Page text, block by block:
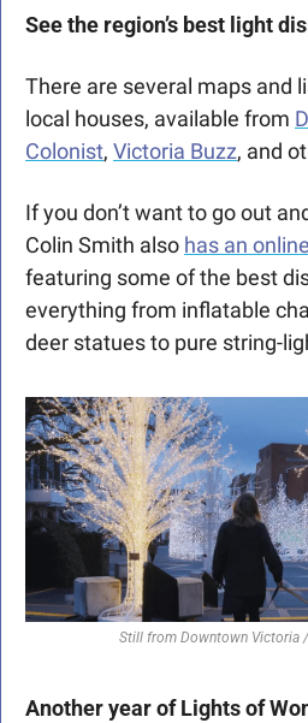
See the region’s best light
There are several maps and
local houses, available from
Colonist, Victoria Buzz, and
If you don’t want to go out
Colin Smith also has an
featuring some of the best
everything from inflatable
deer statues to pure string-
Still from Downtown Victoria
Another year of Lights of